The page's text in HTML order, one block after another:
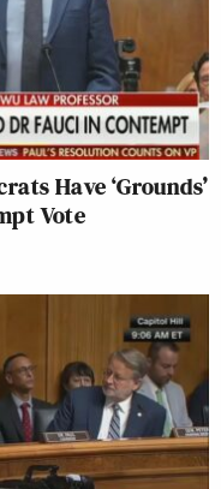
Have ‘Grounds’
Vote